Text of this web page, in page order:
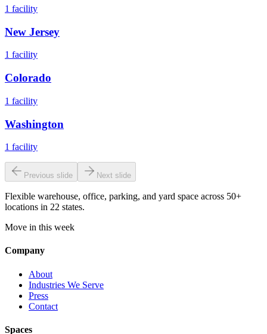
1 facility
New Jersey
1 facility
Colorado
1 facility
Washington
1 facility
Previous slide Next slide
Flexible warehouse, office, parking, and yard space across 50+
locations in 22 states.
Move in this week
Company
About
Industries We Serve
Press
Contact
Spaces